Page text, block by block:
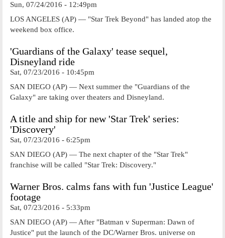
Sun, 07/24/2016 - 12:49pm
LOS ANGELES (AP) — "Star Trek Beyond" has landed atop the
weekend box office.
'Guardians of the Galaxy' tease sequel,
Disneyland ride
Sat, 07/23/2016 - 10:45pm
SAN DIEGO (AP) — Next summer the "Guardians of the
Galaxy" are taking over theaters and Disneyland.
A title and ship for new 'Star Trek' series:
'Discovery'
Sat, 07/23/2016 - 6:25pm
SAN DIEGO (AP) — The next chapter of the "Star Trek"
franchise will be called "Star Trek: Discovery."
Warner Bros. calms fans with fun 'Justice League'
footage
Sat, 07/23/2016 - 5:33pm
SAN DIEGO (AP) — After "Batman v Superman: Dawn of
Justice" put the launch of the DC/Warner Bros. universe on